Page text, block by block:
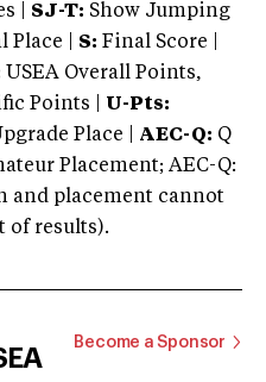
| SJ-T: Show Jumping
Place | S: Final Score |
USEA Overall Points,
Points | U-Pts:
Place | AEC-Q: Q
Placement; AEC-Q:
and placement cannot
of results).
Become a Sponsor